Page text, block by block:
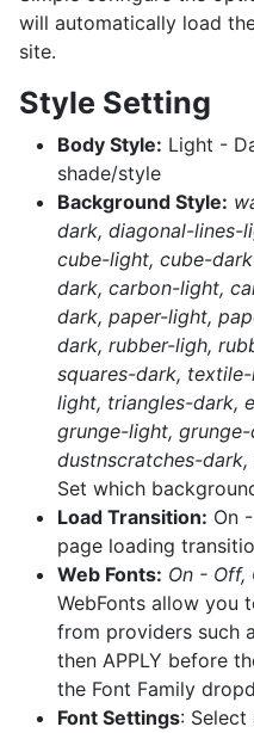
will automatically load
site.
Style Setting
Body Style: Light -
shade/style
Background Style:
dark, diagonal-lines-
cube-light, cube-
dark, carbon-light,
dark, paper-light,
dark, rubber-ligh,
squares-dark,
light, triangles-dark,
grunge-light,
dustnscratches-
Set which
Load Transition: On
page loading
Web Fonts: On - Off,
WebFonts allow you
from providers such
then APPLY before
the Font Family
Font Settings: